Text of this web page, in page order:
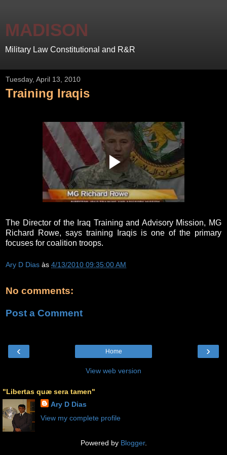
MADISON
Military Law Constitutional and R&R
Tuesday, April 13, 2010
Training Iraqis
The Director of the Iraq Training and Advisory Mission, MG
Richard Rowe, says training Iraqis is one of the primary
focuses for coalition troops.
Ary D Dias às 4/13/2010 09:35:00 AM
No comments:
Post a Comment
‹ ›
Home
View web version
"Libertas quæ sera tamen"
Ary D Dias
View my complete profile
Powered by Blogger.